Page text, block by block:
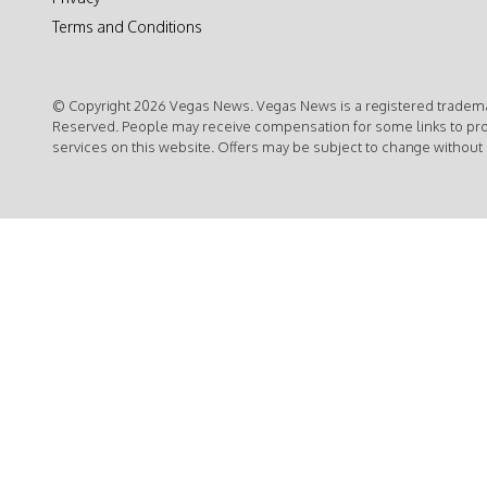
Terms and Conditions
© Copyright 2026 Vegas News. Vegas News is a registered
Reserved. People may receive compensation for some links to
services on this website. Offers may be subject to change without